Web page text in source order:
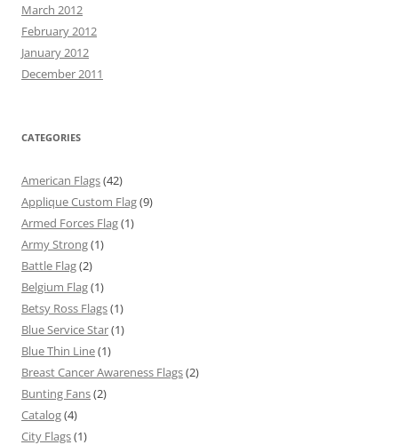
March 2012
February 2012
January 2012
December 2011
CATEGORIES
American Flags(42)
Applique Custom Flag(9)
Armed Forces Flag(1)
Army Strong(1)
Battle Flag(2)
Belgium Flag(1)
Betsy Ross Flags(1)
Blue Service Star(1)
Blue Thin Line(1)
Breast Cancer Awareness Flags(2)
Bunting Fans(2)
Catalog(4)
City Flags(1)